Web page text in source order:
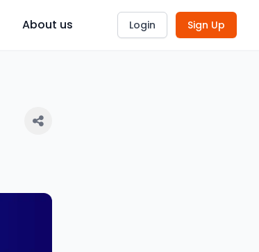
About us Login Sign Up